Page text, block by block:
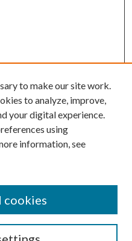
to make our site work.
to analyze, improve,
your digital experience.
using
information, see
cookies